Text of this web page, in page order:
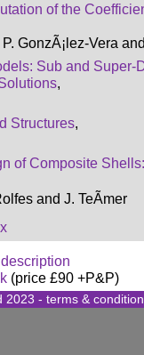
of the
GonzÃ¡lez-Vera
Sub and Super-
,
Structures,
of Composite
and J. TeÃmer
(price £90 +P&P)
2023 - terms &